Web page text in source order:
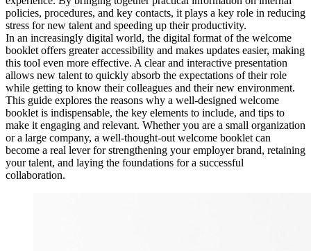
policies, procedures, and key contacts, it plays a key role in reducing
stress for new talent and speeding up their productivity.
In an increasingly digital world, the digital format of the welcome
booklet offers greater accessibility and makes updates easier, making
this tool even more effective. A clear and interactive presentation
allows new talent to quickly absorb the expectations of their role
while getting to know their colleagues and their new environment.
This guide explores the reasons why a well-designed welcome
booklet is indispensable, the key elements to include, and tips to
make it engaging and relevant. Whether you are a small organization
or a large company, a well-thought-out welcome booklet can
become a real lever for strengthening your employer brand, retaining
your talent, and laying the foundations for a successful
collaboration.